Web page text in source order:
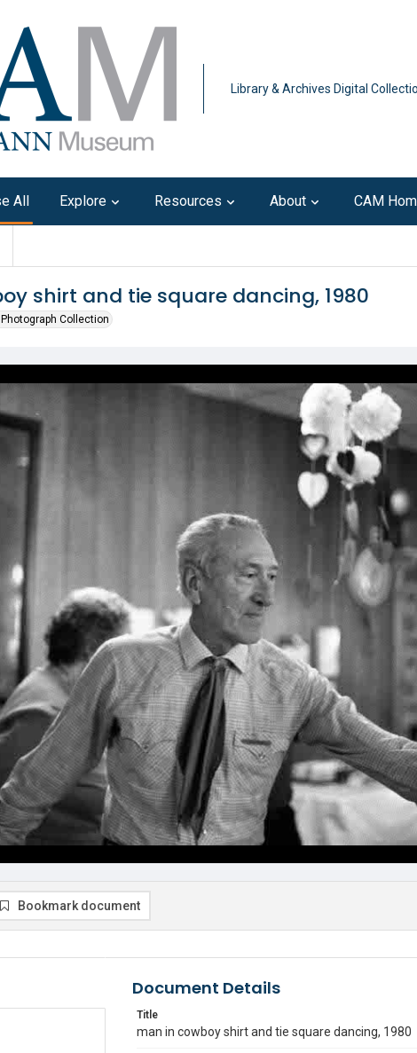
Library & Archives Digital
All Explore Resources About CAM
shirt and tie square dancing, 1980
Collection
Bookmark document
Document Details
Title
man in cowboy shirt and tie square dancing, 1980